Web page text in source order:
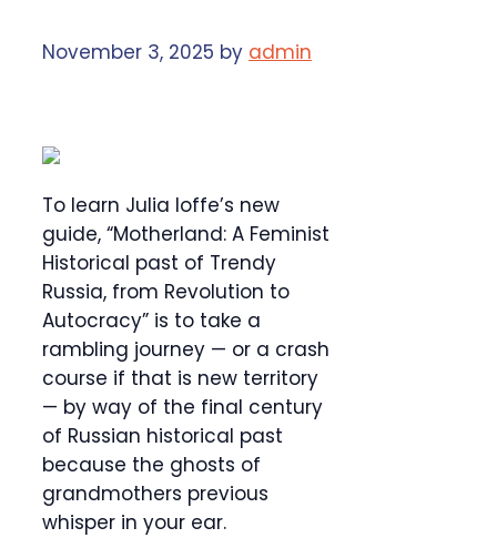
November 3, 2025 by admin
To learn Julia Ioffe’s new
guide, “Motherland: A Feminist
Historical past of Trendy
Russia, from Revolution to
Autocracy” is to take a
rambling journey — or a crash
course if that is new territory
— by way of the final century
of Russian historical past
because the ghosts of
grandmothers previous
whisper in your ear.